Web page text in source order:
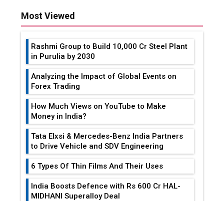
Most Viewed
Rashmi Group to Build ₹10,000 Cr Steel Plant
in Purulia by 2030
Analyzing the Impact of Global Events on
Forex Trading
How Much Views on YouTube to Make
Money in India?
Tata Elxsi & Mercedes-Benz India Partners
to Drive Vehicle and SDV Engineering
6 Types Of Thin Films And Their Uses
India Boosts Defence with Rs 600 Cr HAL-
MIDHANI Superalloy Deal